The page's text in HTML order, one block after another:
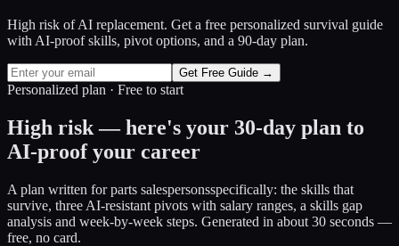
High risk of AI replacement. Get a free personalized survival guide
with AI-proof skills, pivot options, and a 90-day plan.
Get Free Guide →
Personalized plan · Free to start
High risk — here's your 30-day plan to
AI-proof your career
A plan written forparts salespersonsspecifically: the skills that
survive, three AI-resistant pivots with salary ranges, a skills gap
analysis and week-by-week steps. Generated in about 30 seconds —
free, no card.